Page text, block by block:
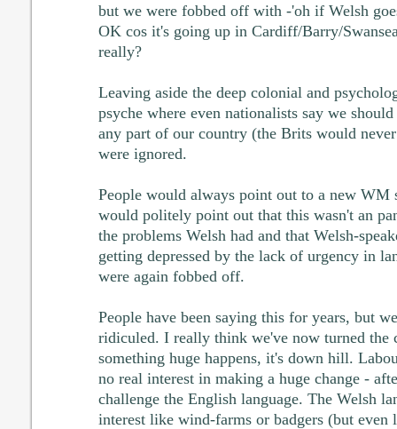
but we were fobbed off with -'oh if Welsh
OK cos it's going up in Cardiff/Barry/
really?
Leaving aside the deep colonial and
psyche where even nationalists say we
any part of our country (the Brits would
were ignored.
People would always point out to a new WM
would politely point out that this wasn't an
the problems Welsh had and that Welsh-
getting depressed by the lack of urgency in
were again fobbed off.
People have been saying this for years, but
ridiculed. I really think we've now turned the
something huge happens, it's down hill.
no real interest in making a huge change -
challenge the English language. The Welsh
interest like wind-farms or badgers (but even